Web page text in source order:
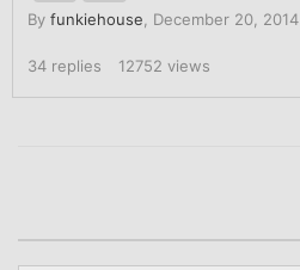
By funkiehouse December 20, 2014
34 replies 12752 views